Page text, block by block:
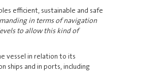
efficient, sustainable and safe
in terms of navigation
to allow this kind of
vessel in relation to its
ships and in ports, including